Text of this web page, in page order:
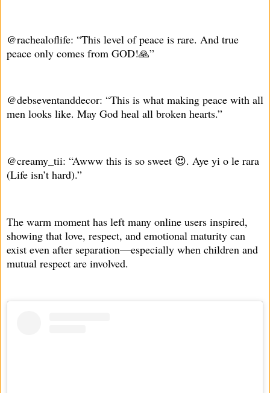
@rachealoflife: “This level of peace is rare. And true
peace only comes from GOD!🙏”
@debseventanddecor: “This is what making peace with all
men looks like. May God heal all broken hearts.”
@creamy_tii: “Awww this is so sweet 😍. Aye yi o le rara
(Life isn’t hard).”
The warm moment has left many online users inspired,
showing that love, respect, and emotional maturity can
exist even after separation—especially when children and
mutual respect are involved.